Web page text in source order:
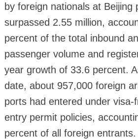
by foreign nationals at Beijing
surpassed 2.55 million,
percent of the total inbound
passenger volume and
year growth of 33.6 percent.
date, about 957,000 foreign
ports had entered under
entry permit policies,
percent of all foreign